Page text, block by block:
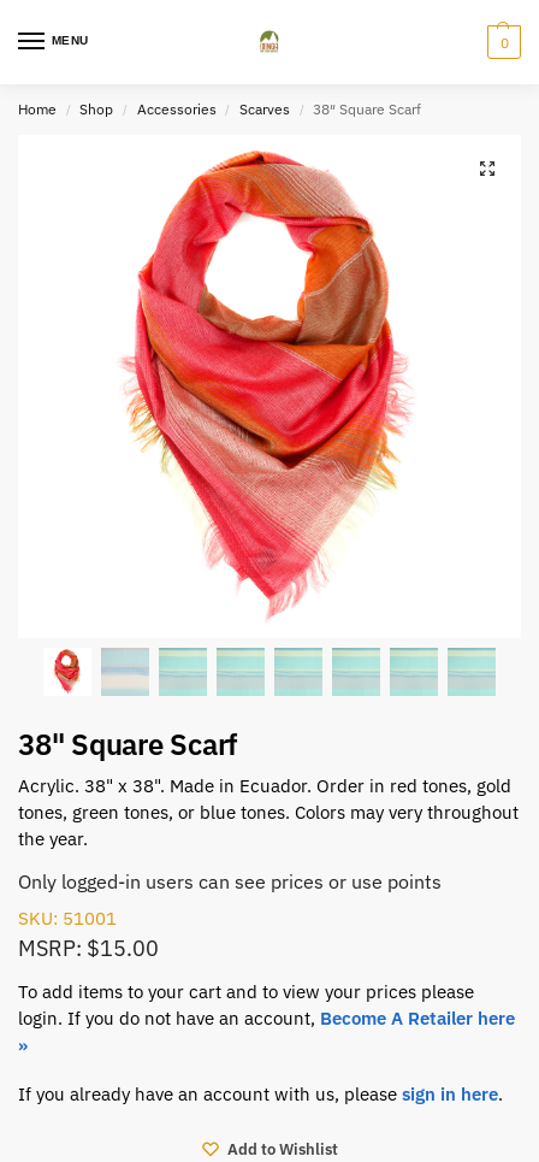
MENU 0
Home / Shop / Accessories / Scarves / 38″ Square Scarf
38" Square Scarf
Acrylic. 38" x 38". Made in Ecuador. Order in red tones, gold
tones, green tones, or blue tones. Colors may very throughout
the year.
Only logged-in users can see prices or use points
SKU: 51001
MSRP: $15.00
To add items to your cart and to view your prices please
login. If you do not have an account, Become A Retailer here
»
If you already have an account with us, please sign in here.
Add to Wishlist